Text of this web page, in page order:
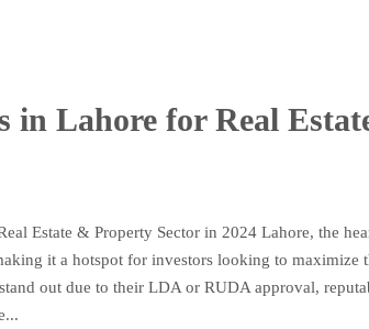
in Lahore for Real
Estate & Property Sector in 2024 Lahore, the
it a hotspot for investors looking to maximize
out due to their LDA or RUDA approval,